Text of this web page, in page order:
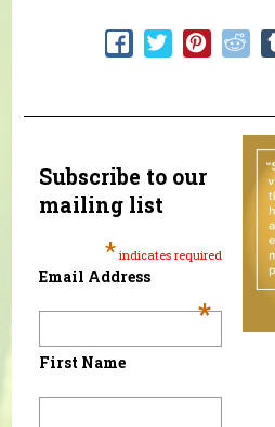
Subscribe to our
mailing list
* indicates required
Email Address
*
First Name